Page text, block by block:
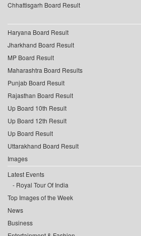
Chhattisgarh Board Result
Haryana Board Result
Jharkhand Board Result
MP Board Result
Maharashtra Board Results
Punjab Board Result
Rajasthan Board Result
Up Board 10th Result
Up Board 12th Result
Up Board Result
Uttarakhand Board Result
Images
Latest Events
Royal Tour Of India
Top Images of the Week
News
Business